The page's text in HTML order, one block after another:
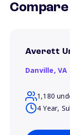
Averett
Danville, VA
1,180
4 Year,